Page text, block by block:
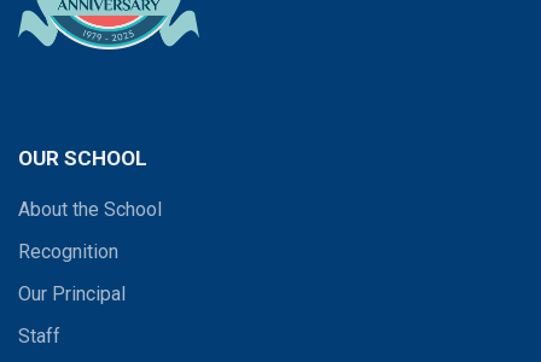
OUR SCHOOL
About the School
Recognition
Our Principal
Staff